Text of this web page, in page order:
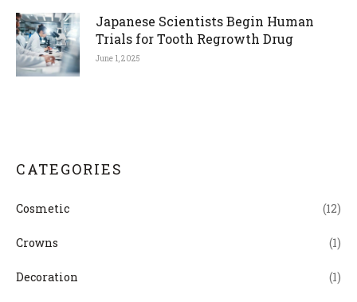
Japanese Scientists Begin Human
Trials for Tooth Regrowth Drug
June 1, 2025
CATEGORIES
Cosmetic (12)
Crowns (1)
Decoration (1)